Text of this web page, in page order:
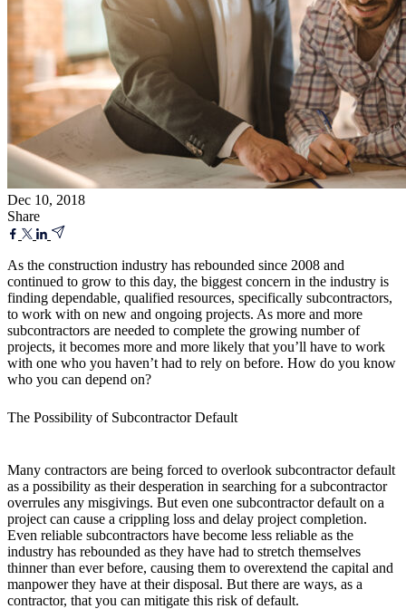
Dec 10, 2018
Share
As the construction industry has rebounded since 2008 and
continued to grow to this day, the biggest concern in the industry is
finding dependable, qualified resources, specifically subcontractors,
to work with on new and ongoing projects. As more and more
subcontractors are needed to complete the growing number of
projects, it becomes more and more likely that you’ll have to work
with one who you haven’t had to rely on before. How do you know
who you can depend on?
The Possibility of Subcontractor Default
Many contractors are being forced to overlook subcontractor default
as a possibility as their desperation in searching for a subcontractor
overrules any misgivings. But even one subcontractor default on a
project can cause a crippling loss and delay project completion.
Even reliable subcontractors have become less reliable as the
industry has rebounded as they have had to stretch themselves
thinner than ever before, causing them to overextend the capital and
manpower they have at their disposal. But there are ways, as a
contractor, that you can mitigate this risk of default.